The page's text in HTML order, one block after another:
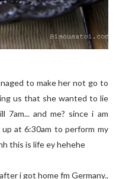
to make her not go to
us that she wanted to lie
and me? since i am
at 6:30am to perform my
this is life ey hehehe
i got home fm Germany..